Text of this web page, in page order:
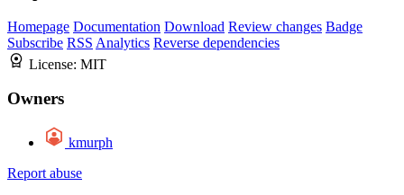
Homepage Documentation Download Review changes Badge
Subscribe RSS Analytics Reverse dependencies
License: MIT
Owners
kmurph
Report abuse